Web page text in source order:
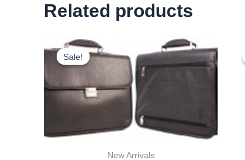
Related products
Sale!
Sale!
New Arrivals
price
was:
£21.00.
Current
price
is: